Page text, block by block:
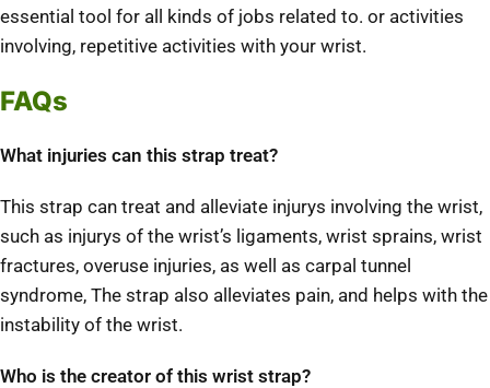
essential tool for all kinds of jobs related to. or activities
involving, repetitive activities with your wrist.
FAQs
What injuries can this strap treat?
This strap can treat and alleviate injurys involving the wrist,
such as injurys of the wrist’s ligaments, wrist sprains, wrist
fractures, overuse injuries, as well as carpal tunnel
syndrome, The strap also alleviates pain, and helps with the
instability of the wrist.
Who is the creator of this wrist strap?